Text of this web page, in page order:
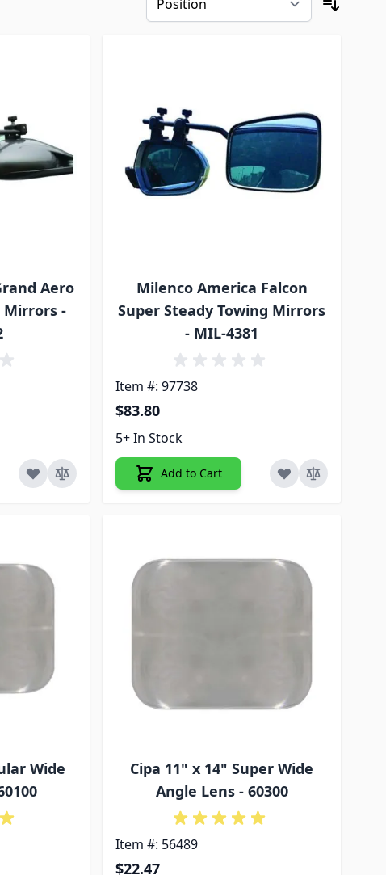
Aero
Mirrors -
Milenco America Falcon
Super Steady Towing Mirrors
- MIL-4381
Item #: 97738
$83.80
5+ In Stock
Add to Cart
Wide
Cipa 11" x 14" Super Wide
Angle Lens - 60300
Item #: 56489
$22.47